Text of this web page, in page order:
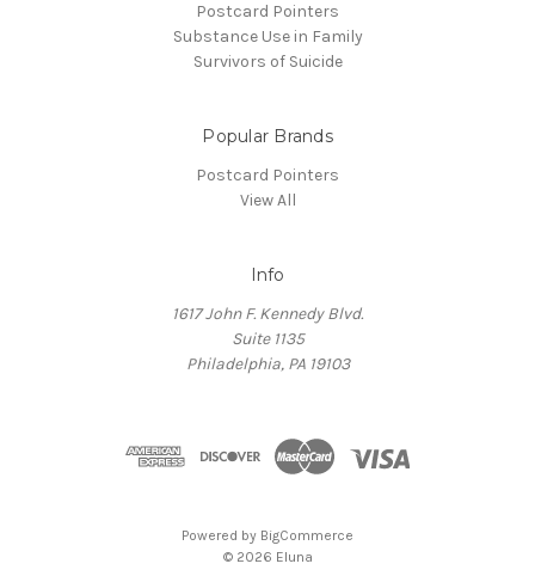
Postcard Pointers
Substance Use in Family
Survivors of Suicide
Popular Brands
Postcard Pointers
View All
Info
1617 John F. Kennedy Blvd.
Suite 1135
Philadelphia, PA 19103
Powered by BigCommerce
© 2026 Eluna